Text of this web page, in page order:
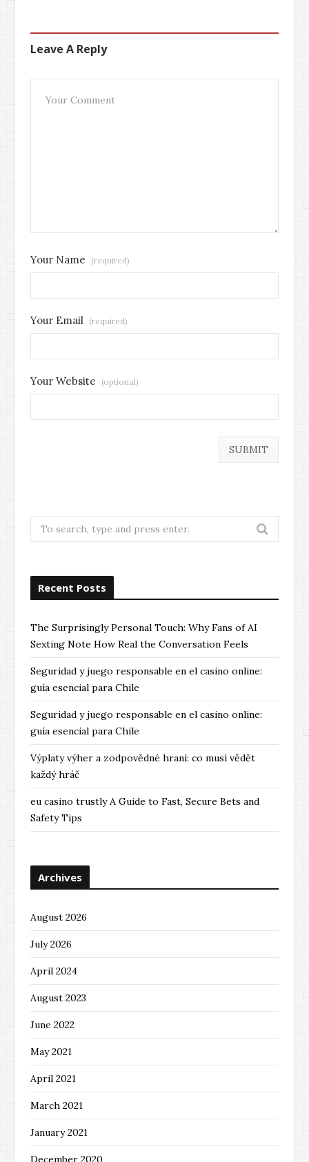
Leave A Reply
Your Name (required)
Your Email (required)
Your Website (optional)
Search
for:
Recent Posts
The Surprisingly Personal Touch: Why Fans of AI
Sexting Note How Real the Conversation Feels
Seguridad y juego responsable en el casino online:
guía esencial para Chile
Seguridad y juego responsable en el casino online:
guía esencial para Chile
Výplaty výher a zodpovědné hraní: co musí vědět
každý hráč
eu casino trustly A Guide to Fast, Secure Bets and
Safety Tips
Archives
August 2026
July 2026
April 2024
August 2023
June 2022
May 2021
April 2021
March 2021
January 2021
December 2020